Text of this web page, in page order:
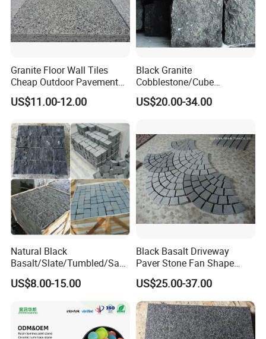
Granite Floor Wall Tiles
Cheap Outdoor Pavement
Landscape Paving Stone
US$11.00-12.00
Black Granite
Cobblestone/Cube
Stone/Paving Stone with
Natural Split Tumbled
US$20.00-34.00
Natural Black
Basalt/Slate/Tumbled/San
dstone/Porphyr/Granite
Stone Pavement/
Stone/Paving Stone
US$8.00-15.00
Black Basalt Driveway
Paver Stone Fan Shape
Cobblestone for Garden
Pavement Tiles
US$25.00-37.00